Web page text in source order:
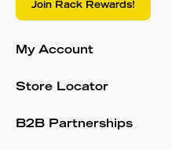
Join Rack Rewards!
My Account
Store Locator
B2B Partnerships